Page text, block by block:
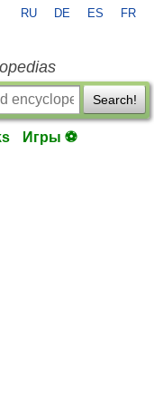
RU DE ES FR
Search!
Игры ⚽